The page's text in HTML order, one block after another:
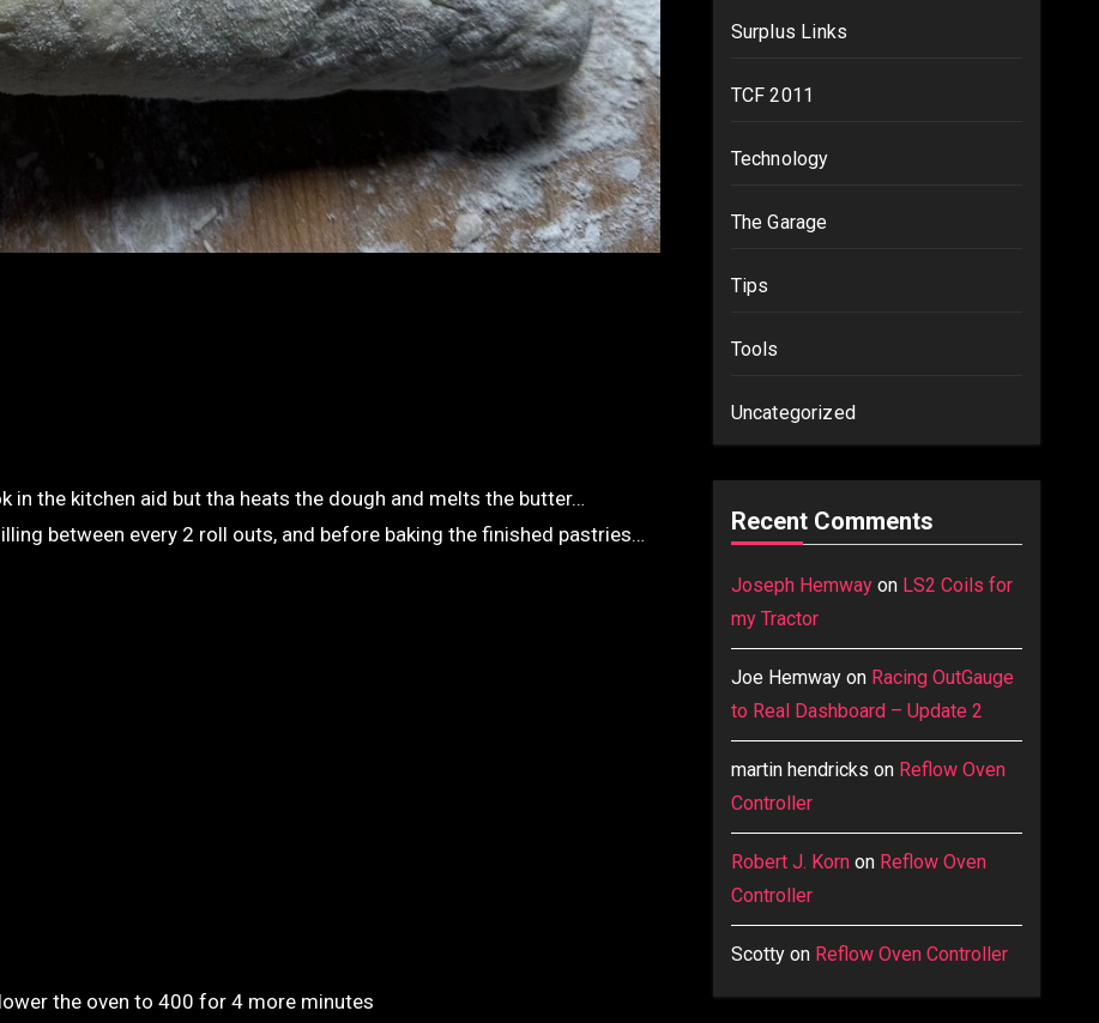
in the kitchen aid but tha heats the dough and melts the butter…
between every 2 roll outs, and before baking the finished pastries…
the oven to 400 for 4 more minutes
Surplus Links
TCF 2011
Technology
The Garage
Tips
Tools
Uncategorized
Recent Comments
Joseph Hemwayon LS2 Coils for
my Tractor
Joe Hemwayon Racing OutGauge
to Real Dashboard – Update 2
martin hendricks on Reflow Oven
Controller
Robert J. Kornon Reflow Oven
Controller
Scottyon Reflow Oven Controller